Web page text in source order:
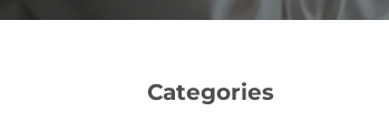
Categories